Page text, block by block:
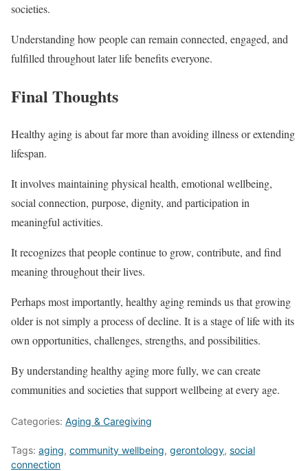
societies.
Understanding how people can remain connected, engaged, and
fulfilled throughout later life benefits everyone.
Final Thoughts
Healthy aging is about far more than avoiding illness or extending
lifespan.
It involves maintaining physical health, emotional wellbeing,
social connection, purpose, dignity, and participation in
meaningful activities.
It recognizes that people continue to grow, contribute, and find
meaning throughout their lives.
Perhaps most importantly, healthy aging reminds us that growing
older is not simply a process of decline. It is a stage of life with its
own opportunities, challenges, strengths, and possibilities.
By understanding healthy aging more fully, we can create
communities and societies that support wellbeing at every age.
Categories: Aging & Caregiving
Tags: aging, community wellbeing, gerontology, social
connection